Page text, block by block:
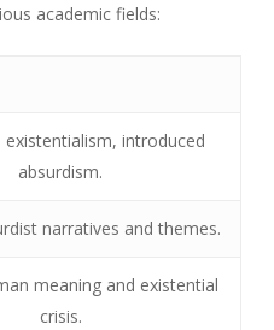
academic fields:
existentialism, introduced
absurdism.
narratives and themes.
meaning and existential
crisis.